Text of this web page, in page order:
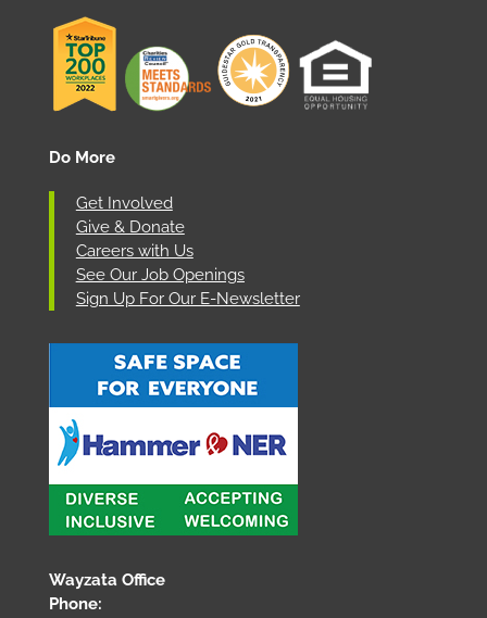
Do More
Get Involved
Give & Donate
Careers with Us
See Our Job Openings
Sign Up For Our E-Newsletter
Wayzata Office
Phone: